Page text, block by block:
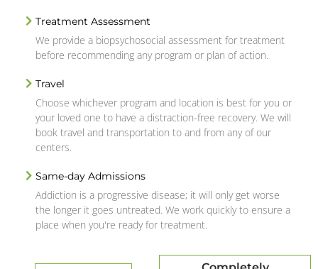
Treatment Assessment
We provide a biopsychosocial assessment for treatment
before recommending any program or plan of action.
Travel
Choose whichever program and location is best for you or
your loved one to have a distraction-free recovery. We will
book travel and transportation to and from any of our
centers.
Same-day Admissions
Addiction is a progressive disease; it will only get worse
the longer it goes untreated. We work quickly to ensure a
place when you're ready for treatment.